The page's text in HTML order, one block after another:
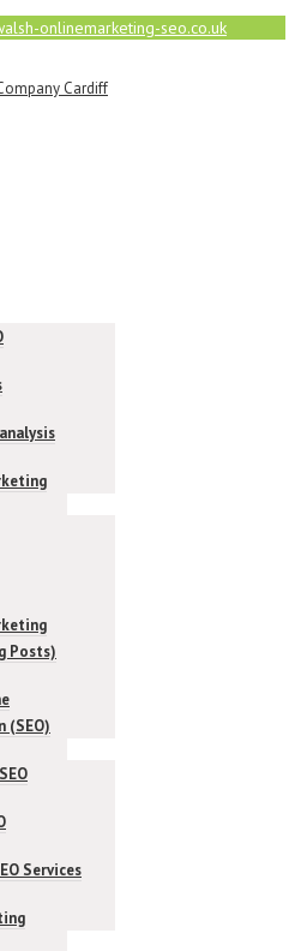
onlinemarketing-seo.co.uk
Posts)
(SEO)
Services